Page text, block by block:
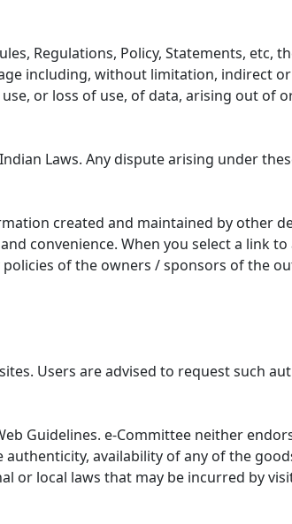
Regulations, Policy, Statements, etc,
including, without limitation, indirect or
or loss of use, of data, arising out of
Laws. Any dispute arising under
created and maintained by other
convenience. When you select a link
of the owners / sponsors of the
Users are advised to request such
Guidelines. e-Committee neither
availability of any of the
or local laws that may be incurred by